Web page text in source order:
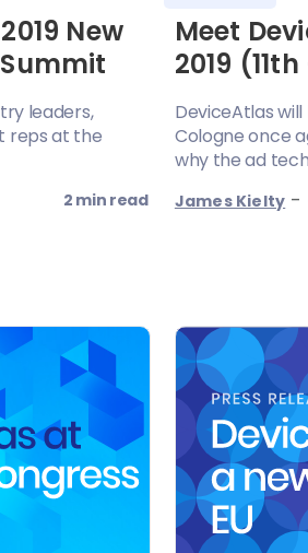
New
leaders,
reps at the
2 min read
Meet
2019
DeviceAtlas will
Cologne once
why the ad
James Kielty -